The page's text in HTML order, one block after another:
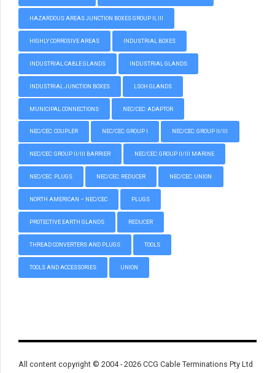
HAZARDOUS AREAS JUNCTION BOXES GROUP II, III
HIGHLY CORROSIVE AREAS INDUSTRIAL BOXES
INDUSTRIAL CABLE GLANDS INDUSTRIAL GLANDS
INDUSTRIAL JUNCTION BOXES LSOH GLANDS
MUNICIPAL CONNECTIONS NEC/CEC: ADAPTOR
NEC/CEC: COUPLER NEC/CEC: GROUP I NEC/CEC: GROUP II/III
NEC/CEC: GROUP II/III BARRIER NEC/CEC: GROUP II/III MARINE
NEC/CEC: PLUGS NEC/CEC: REDUCER NEC/CEC: UNION
NORTH AMERICAN – NEC/CEC PLUGS
PROTECTIVE EARTH GLANDS REDUCER
THREAD CONVERTERS AND PLUGS TOOLS
TOOLS AND ACCESSORIES UNION
All content copyright © 2004 - 2026 CCG Cable Terminations Pty Ltd